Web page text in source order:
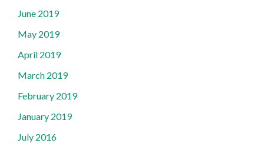
June 2019
May 2019
April 2019
March 2019
February 2019
January 2019
July 2016